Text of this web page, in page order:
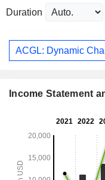
Duration
ACGL: Dynamic
Income Statement